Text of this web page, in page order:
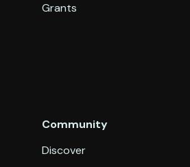
Grants
Community
Discover